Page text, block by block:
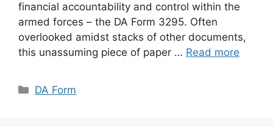
financial accountability and control within the
armed forces – the DA Form 3295. Often
overlooked amidst stacks of other documents,
this unassuming piece of paper … Read more
Categories
DA Form